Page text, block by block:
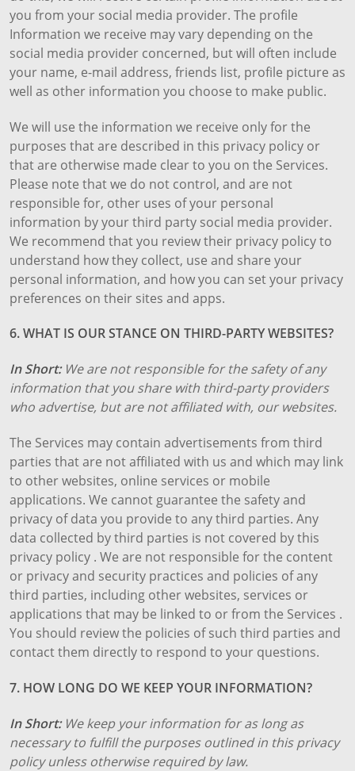
you from your social media provider. The profile
Information we receive may vary depending on the
social media provider concerned, but will often include
your name, e-mail address, friends list, profile picture as
well as other information you choose to make public.
We will use the information we receive only for the
purposes that are described in this privacy policy or
that are otherwise made clear to you on the Services.
Please note that we do not control, and are not
responsible for, other uses of your personal
information by your third party social media provider.
We recommend that you review their privacy policy to
understand how they collect, use and share your
personal information, and how you can set your privacy
preferences on their sites and apps.
6. WHAT IS OUR STANCE ON THIRD-PARTY WEBSITES?
In Short: We are not responsible for the safety of any
information that you share with third-party providers
who advertise, but are not affiliated with, our websites.
The Services may contain advertisements from third
parties that are not affiliated with us and which may link
to other websites, online services or mobile
applications. We cannot guarantee the safety and
privacy of data you provide to any third parties. Any
data collected by third parties is not covered by this
privacy policy . We are not responsible for the content
or privacy and security practices and policies of any
third parties, including other websites, services or
applications that may be linked to or from the Services .
You should review the policies of such third parties and
contact them directly to respond to your questions.
7. HOW LONG DO WE KEEP YOUR INFORMATION?
In Short: We keep your information for as long as
necessary to fulfill the purposes outlined in this privacy
policy unless otherwise required by law.